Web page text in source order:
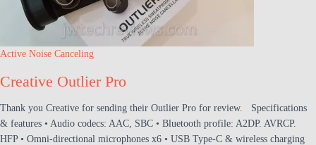
Active Noise Canceling
Creative Outlier Pro
Thank you Creative for sending their Outlier Pro for review. Specifications
& features • Audio codecs: AAC, SBC • Bluetooth profile: A2DP. AVRCP.
HFP • Omni-directional microphones x6 • USB Type-C & wireless charging